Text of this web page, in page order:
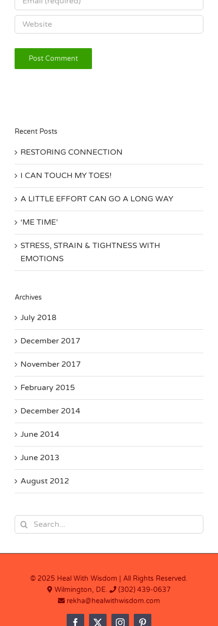
Recent Posts
RESTORING CONNECTION
I CAN TOUCH MY TOES!
A LITTLE EFFORT CAN GO A LONG WAY
‘ME TIME’
STRESS, STRAIN & TIGHTNESS WITH
EMOTIONS
Archives
July 2018
December 2017
November 2017
February 2015
December 2014
June 2014
June 2013
August 2012
Search
for:
© 2025 Heal With Wisdom | All Rights Reserved.
Wilmington, DE.
(302) 439-0637
rekha@healwithwisdom.com